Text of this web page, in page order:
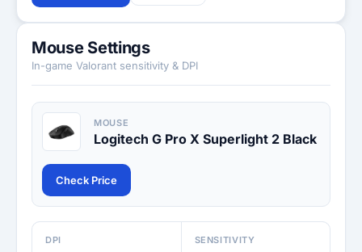
Mouse Settings
In-game Valorant sensitivity & DPI
MOUSE
Logitech G Pro X Superlight 2 Black
Check Price
DPI SENSITIVITY